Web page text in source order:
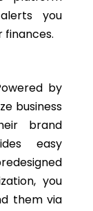
you
by
business
brand
easy
you
them via